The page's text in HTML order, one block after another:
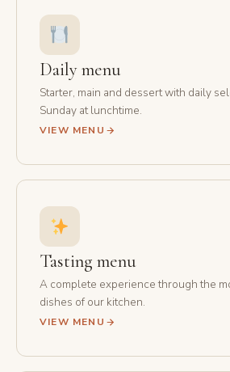
Daily menu
Starter, main and dessert with daily
Sunday at lunchtime.
VIEW MENU
Tasting menu
A complete experience through the
dishes of our kitchen.
VIEW MENU